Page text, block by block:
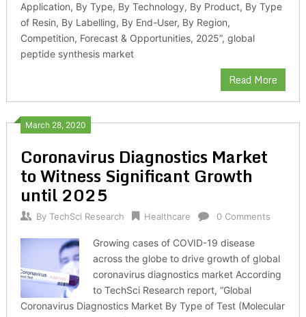
Application, By Type, By Technology, By Product, By Type
of Resin, By Labelling, By End-User, By Region,
Competition, Forecast & Opportunities, 2025”, global
peptide synthesis market
Read More
March 28, 2020
Coronavirus Diagnostics Market
to Witness Significant Growth
until 2025
By TechSci Research Healthcare 0 Comments
Growing cases of COVID-19 disease
across the globe to drive growth of global
coronavirus diagnostics market According
to TechSci Research report, “Global
Coronavirus Diagnostics Market By Type of Test (Molecular